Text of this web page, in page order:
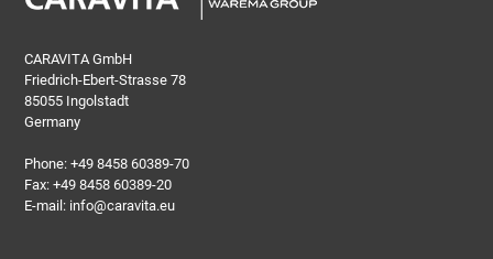
CARAVITA GmbH
Friedrich-Ebert-Strasse 78
85055 Ingolstadt
Germany
Phone:+49 8458 60389-70
Fax: +49 8458 60389-20
E-mail: info@caravita.eu